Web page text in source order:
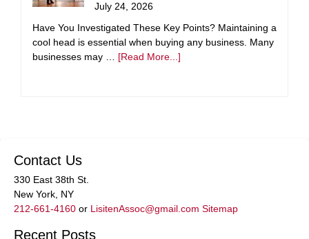
July 24, 2026
Have You Investigated These Key Points? Maintaining a
cool head is essential when buying any business. Many
businesses may … [Read More...]
Contact Us
330 East 38th St.
New York, NY
212-661-4160 or LisitenAssoc@gmail.com Sitemap
Recent Posts